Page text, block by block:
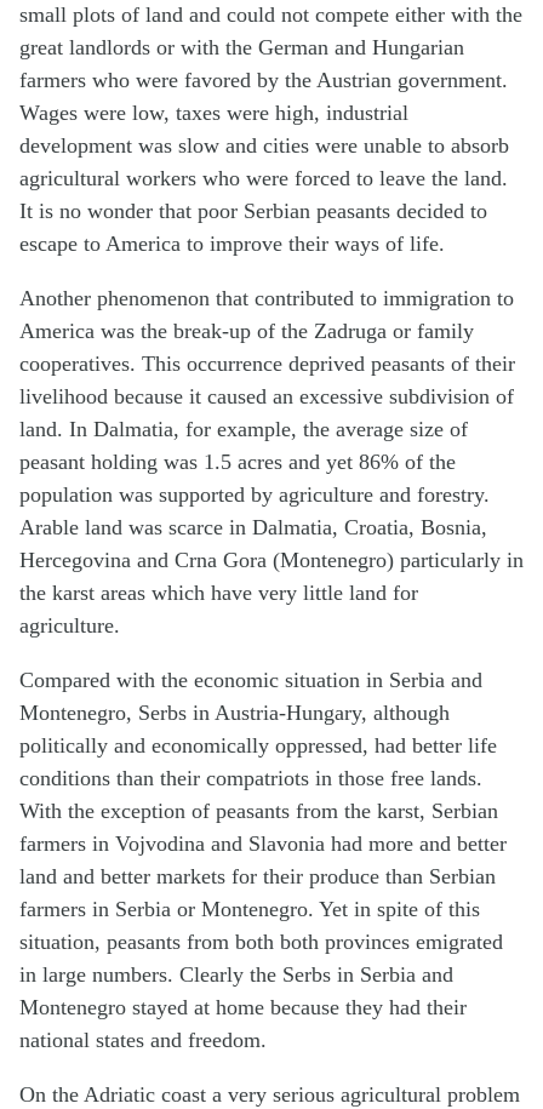
small plots of land and could not compete either with the
great landlords or with the German and Hungarian
farmers who were favored by the Austrian government.
Wages were low, taxes were high, industrial
development was slow and cities were unable to absorb
agricultural workers who were forced to leave the land.
It is no wonder that poor Serbian peasants decided to
escape to America to improve their ways of life.
Another phenomenon that contributed to immigration to
America was the break-up of the Zadruga or family
cooperatives. This occurrence deprived peasants of their
livelihood because it caused an excessive subdivision of
land. In Dalmatia, for example, the average size of
peasant holding was 1.5 acres and yet 86% of the
population was supported by agriculture and forestry.
Arable land was scarce in Dalmatia, Croatia, Bosnia,
Hercegovina and Crna Gora (Montenegro) particularly in
the karst areas which have very little land for
agriculture.
Compared with the economic situation in Serbia and
Montenegro, Serbs in Austria-Hungary, although
politically and economically oppressed, had better life
conditions than their compatriots in those free lands.
With the exception of peasants from the karst, Serbian
farmers in Vojvodina and Slavonia had more and better
land and better markets for their produce than Serbian
farmers in Serbia or Montenegro. Yet in spite of this
situation, peasants from both both provinces emigrated
in large numbers. Clearly the Serbs in Serbia and
Montenegro stayed at home because they had their
national states and freedom.
On the Adriatic coast a very serious agricultural problem